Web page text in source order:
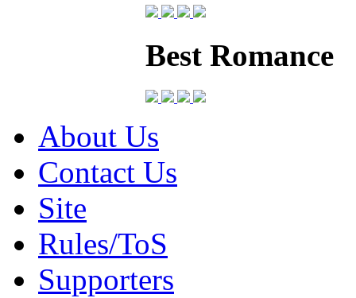
Best Romance
About Us
Contact Us
Site
Rules/ToS
Supporters